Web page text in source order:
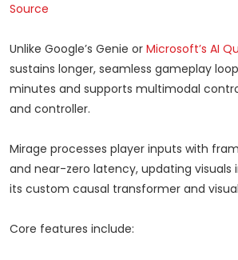
Source
Unlike Google’s Genie or Microsoft’s AI
sustains longer, seamless gameplay
minutes and supports multimodal
and controller.
Mirage processes player inputs with
and near-zero latency, updating visuals
its custom causal transformer and
Core features include: